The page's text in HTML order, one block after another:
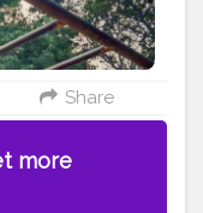
Share
more